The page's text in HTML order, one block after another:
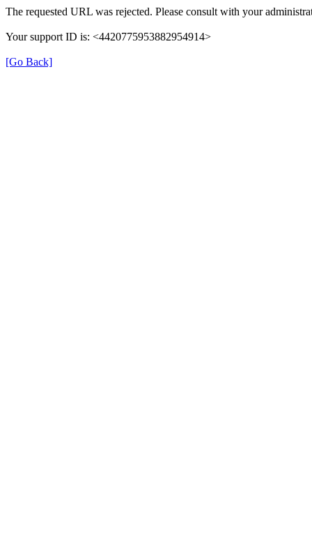
The requested URL was rejected. Please consult with your
Your support ID is: <4420775953882954914>
[Go Back]